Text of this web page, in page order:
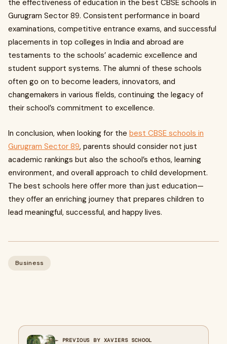
the effectiveness of education in the best CBSE schools in
Gurugram Sector 89. Consistent performance in board
examinations, competitive entrance exams, and successful
placements in top colleges in India and abroad are
testaments to the schools’ academic excellence and
student support systems. The alumni of these schools
often go on to become leaders, innovators, and
changemakers in various fields, continuing the legacy of
their school’s commitment to excellence.
In conclusion, when looking for the best CBSE schools in
Gurugram Sector 89, parents should consider not just
academic rankings but also the school’s ethos, learning
environment, and overall approach to child development.
The best schools here offer more than just education—
they offer an enriching journey that prepares children to
lead meaningful, successful, and happy lives.
Business
← PREVIOUS BY XAVIERS SCHOOL